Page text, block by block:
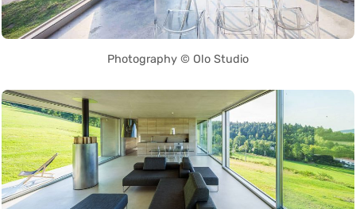
Photography © Olo Studio